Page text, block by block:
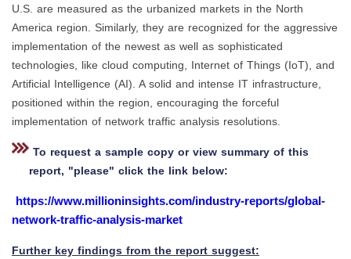
U.S. are measured as the urbanized markets in the North
America region. Similarly, they are recognized for the aggressive
implementation of the newest as well as sophisticated
technologies, like cloud computing, Internet of Things (IoT), and
Artificial Intelligence (AI). A solid and intense IT infrastructure,
positioned within the region, encouraging the forceful
implementation of network traffic analysis resolutions.
To request a sample copy or view summary of this
report, "please" click the link below:
https://www.millioninsights.com/industry-reports/global-
network-traffic-analysis-market
Further key findings from the report suggest: